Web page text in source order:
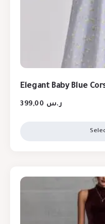
Elegant Baby Blue
ر.س